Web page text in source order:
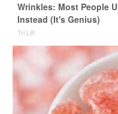
Wrinkles: Most People
Instead (It's Genius)
Tri Lift